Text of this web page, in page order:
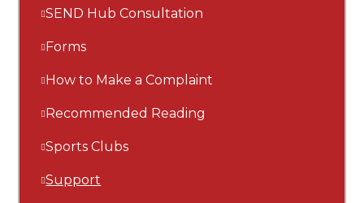
SEND Hub Consultation
Forms
How to Make a Complaint
Recommended Reading
Sports Clubs
Support